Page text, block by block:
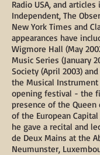
Radio USA, and
Independent, The
New York Times and
appearances have
Wigmore Hall (May
Music Series (January
Society (April 2003)
the Musical
opening festival - the
presence of the
of the European
he gave a recital and
de Deux Mains at the
Neumunster,